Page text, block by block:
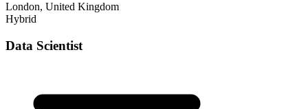
London, United Kingdom
Hybrid
Data Scientist